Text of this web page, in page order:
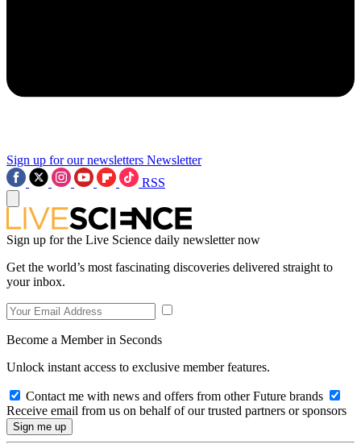
Sign up for our newsletters Newsletter
RSS
Sign up for the Live Science daily newsletter now
Get the world’s most fascinating discoveries delivered straight to
your inbox.
Become a Member in Seconds
Unlock instant access to exclusive member features.
Contact me with news and offers from other Future brands
Receive email from us on behalf of our trusted partners or sponsors